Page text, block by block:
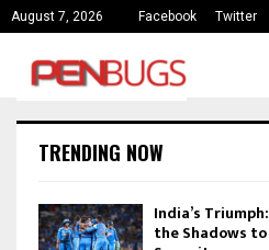
August 7, 2026 Facebook Twitter
TRENDING NOW
India’s
the Shadows